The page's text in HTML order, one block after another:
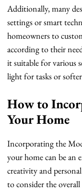
Additionally, many
settings or smart
homeowners to
according to their
it suitable for various
light for tasks or
How to
Your Home
Incorporating the
your home can be an
creativity and
to consider the